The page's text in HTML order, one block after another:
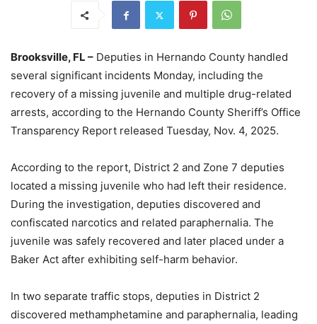
Brooksville, FL – Deputies in Hernando County handled
several significant incidents Monday, including the
recovery of a missing juvenile and multiple drug-related
arrests, according to the Hernando County Sheriff’s Office
Transparency Report released Tuesday, Nov. 4, 2025.
According to the report, District 2 and Zone 7 deputies
located a missing juvenile who had left their residence.
During the investigation, deputies discovered and
confiscated narcotics and related paraphernalia. The
juvenile was safely recovered and later placed under a
Baker Act after exhibiting self-harm behavior.
In two separate traffic stops, deputies in District 2
discovered methamphetamine and paraphernalia, leading